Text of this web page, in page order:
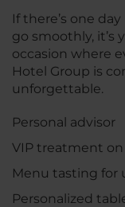
If there’s one
go smoothly,
occasion where
Hotel Group is
unforgettable.
Personal advisor
VIP treatment
Menu tasting for
Personalized